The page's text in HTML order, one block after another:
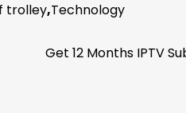
trolley,Technology
Get 12 Months IPTV